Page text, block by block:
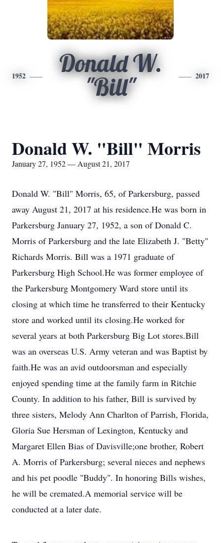
1952
Donald W.
"Bill"
2017
Donald W. "Bill" Morris
January 27, 1952 — August 21, 2017
Donald W. "Bill" Morris, 65, of Parkersburg, passed
away August 21, 2017 at his residence.He was born in
Parkersburg January 27, 1952, a son of Donald C.
Morris of Parkersburg and the late Elizabeth J. "Betty"
Richards Morris. Bill was a 1971 graduate of
Parkersburg High School.He was former employee of
the Parkersburg Montgomery Ward store until its
closing at which time he transferred to their Kentucky
store and worked until its closing.He worked for
several years at both Parkersburg Big Lot stores.Bill
was an overseas U.S. Army veteran and was Baptist by
faith.He was an avid outdoorsman and especially
enjoyed spending time at the family farm in Ritchie
County. In addition to his father, Bill is survived by
three sisters, Melody Ann Charlton of Parrish, Florida,
Gloria Sue Hersman of Lexington, Kentucky and
Margaret Ellen Bias of Davisville;one brother, Robert
A. Morris of Parkersburg; several nieces and nephews
and his pet poodle "Buddy". In honoring Bills wishes,
he will be cremated.A memorial service will be
conducted at a later date.